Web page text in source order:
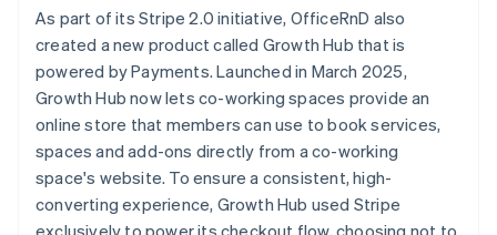
As part of its Stripe 2.0 initiative, OfficeRnD also
created a new product called Growth Hub that is
powered by Payments. Launched in March 2025,
Growth Hub now lets co-working spaces provide an
online store that members can use to book services,
spaces and add-ons directly from a co-working
space's website. To ensure a consistent, high-
converting experience, Growth Hub used Stripe
exclusively to power its checkout flow, choosing not to